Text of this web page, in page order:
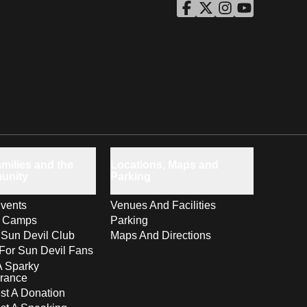
ASU Facebook
Opens in a new window
ASU Twitter
Opens in a new window
ASU Instagram
Opens in a new
ASU YouTube
Opens in a
Camps
Devil Club
Sun Devil Fans
Sparky
A Donation
Venues And Facilities
Parking
Maps And Directions